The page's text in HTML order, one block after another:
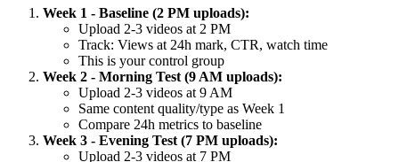
Week 1 - Baseline (2 PM uploads):
Upload 2-3 videos at 2 PM
Track: Views at 24h mark, CTR, watch time
This is your control group
Week 2 - Morning Test (9 AM uploads):
Upload 2-3 videos at 9 AM
Same content quality/type as Week 1
Compare 24h metrics to baseline
Week 3 - Evening Test (7 PM uploads):
Upload 2-3 videos at 7 PM